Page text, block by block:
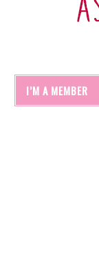
I’M A MEMBER